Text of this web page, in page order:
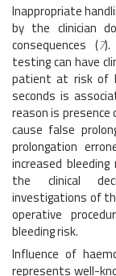
Inappropriate
by the clinician
consequences (7
testing can have
patient at risk of
seconds is
reason is presence
cause false
prolongation
increased
the clinical
investigations of
operative
bleeding risk.
Influence of
represents well-